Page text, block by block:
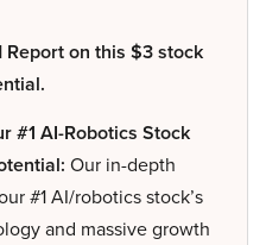
on this $3 stock
#1 AI-Robotics Stock
Our in-depth
#1 AI/robotics stock’s
and massive growth